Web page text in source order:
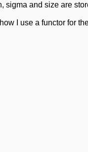
sigma and size are
I use a functor for